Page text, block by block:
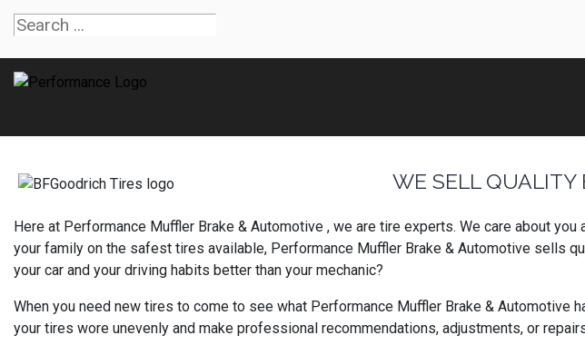
WE SELL QUALITY
Here at Performance Muffler Brake & Automotive , we are tire experts. We care about
your family on the safest tires available, Performance Muffler Brake & Automotive sells
your car and your driving habits better than your mechanic?
When you need new tires to come to see what Performance Muffler Brake &
your tires wore unevenly and make professional recommendations, adjustments, or